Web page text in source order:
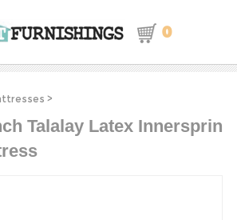
0
>
Talalay Latex Innersprin